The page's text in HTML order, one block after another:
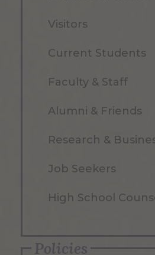
Visitors
Current Students
Faculty & Staff
Alumni & Friends
Research &
Job Seekers
High School
Policies